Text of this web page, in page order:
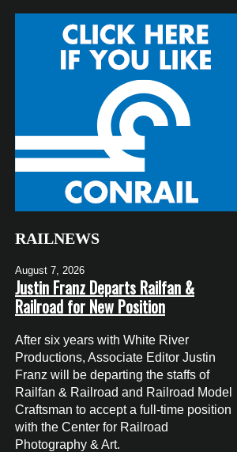
RAILNEWS
August 7, 2026
Justin Franz Departs Railfan &
Railroad for New Position
After six years with White River
Productions, Associate Editor Justin
Franz will be departing the staffs of
Railfan & Railroad and Railroad Model
Craftsman to accept a full-time position
with the Center for Railroad
Photography & Art.